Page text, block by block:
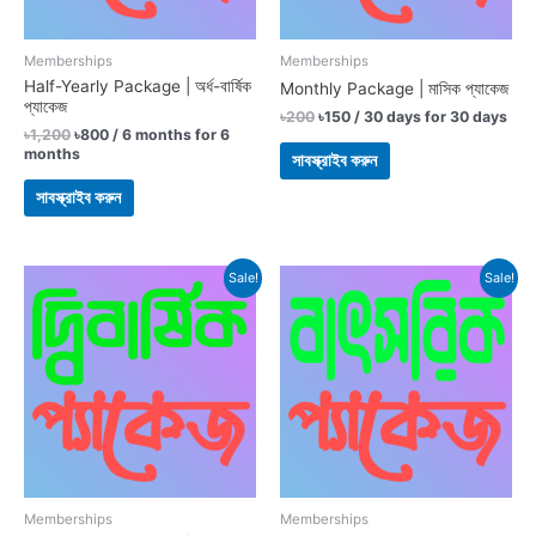
Memberships
Half-Yearly Package | অর্ধ-বার্ষিক
প্যাকেজ
৳1,200 ৳800 / 6 months for 6
months
সাবস্ক্রাইব করুন
Memberships
Monthly Package | মাসিক প্যাকেজ
৳200 ৳150 / 30 days for 30 days
সাবস্ক্রাইব করুন
Sale!
Memberships
price
was:
৳3,600.
price
is:
৳2,800.
Sale!
Memberships
price
was:
৳1,800.
is:
৳1,500.